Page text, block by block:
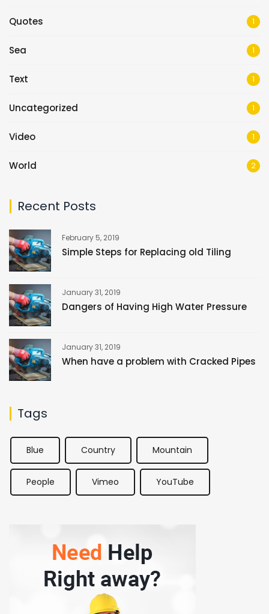
Quotes 1
Sea 1
Text 1
Uncategorized 1
Video 1
World 2
Recent Posts
February 5, 2019
Simple Steps for Replacing old Tiling
January 31, 2019
Dangers of Having High Water Pressure
January 31, 2019
When have a problem with Cracked Pipes
Tags
Blue Country Mountain
People Vimeo YouTube